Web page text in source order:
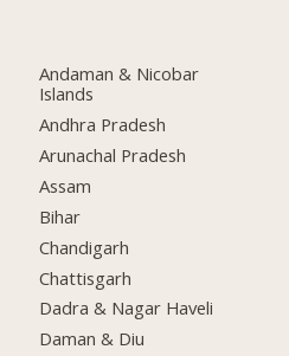
Andaman & Nicobar
Islands
Andhra Pradesh
Arunachal Pradesh
Assam
Bihar
Chandigarh
Chattisgarh
Dadra & Nagar Haveli
Daman & Diu